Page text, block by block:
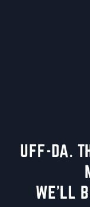
UFF-DA.
WE'LL